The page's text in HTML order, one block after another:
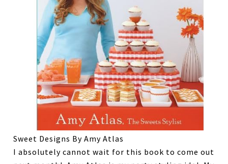
Sweet Designs By Amy Atlas
I absolutely cannot wait for this book to come out